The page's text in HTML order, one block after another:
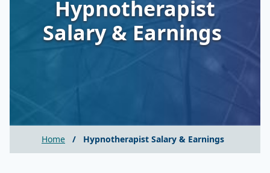
Hypnotherapist
Salary & Earnings
Home / Hypnotherapist Salary & Earnings